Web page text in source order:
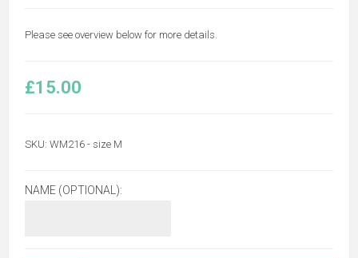
Please see overview below for more details.
£15.00
SKU: WM216 - size M
NAME (OPTIONAL):